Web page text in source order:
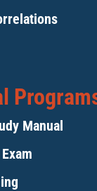
Manual